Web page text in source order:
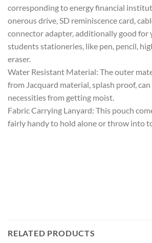
corresponding to energy financial
onerous drive, SD reminiscence card,
connector adapter, additionally good for
students stationeries, like pen, pencil,
eraser.
Water Resistant Material: The outer
from Jacquard material, splash proof,
necessities from getting moist.
Fabric Carrying Lanyard: This pouch
fairly handy to hold alone or throw into
RELATED PRODUCTS